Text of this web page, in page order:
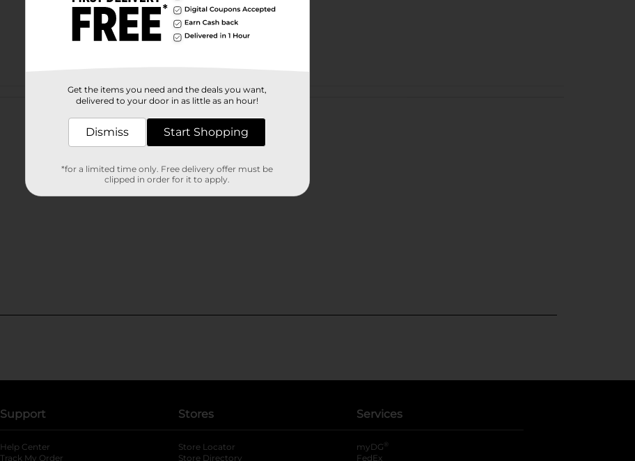
Customer reviews
Support
Help Center
Track My Order
Stores
Store Locator
Store Directory
Services
myDG ®
FedEx
Get the items you need and the deals you want,
delivered to your door in as little as an hour!
Dismiss Start Shopping
*for a limited time only. Free delivery offer must be
clipped in order for it to apply.